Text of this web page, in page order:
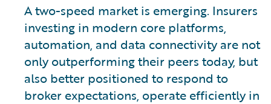
A two-speed market is emerging. Insurers
investing in modern core platforms,
automation, and data connectivity are not
only outperforming their peers today, but
also better positioned to respond to
broker expectations, operate efficiently in